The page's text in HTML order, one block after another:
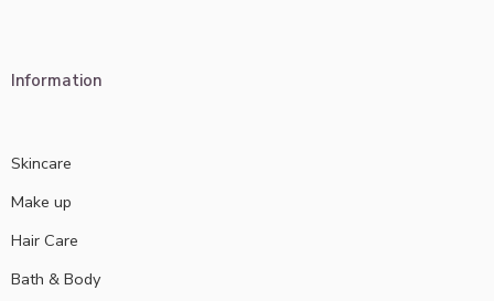
Information
Skincare
Make up
Hair Care
Bath & Body